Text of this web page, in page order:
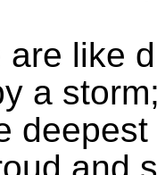
like
a